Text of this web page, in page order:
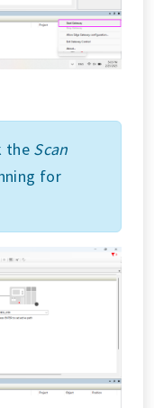
the Scan
for